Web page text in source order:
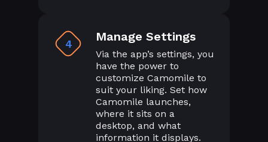
4 Manage Settings
Via the app’s settings, you
have the power to
customize Camomile to
suit your liking. Set how
Camomile launches,
where it sits on a
desktop, and what
information it displays.